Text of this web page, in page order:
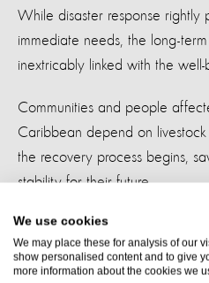
We use cookies
We may place these for analysis of our
show personalised content and to give
more information about the cookies we
While disaster response rightly
immediate needs, the long-
inextricably linked with the well-
Communities and people
Caribbean depend on
the recovery process begins,
stability for their future.
World Animal Protection is
safeguard animals by
local disaster management